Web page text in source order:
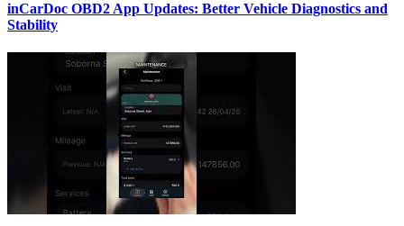
inCarDoc OBD2 App Updates: Better Vehicle Diagnostics and
Stability